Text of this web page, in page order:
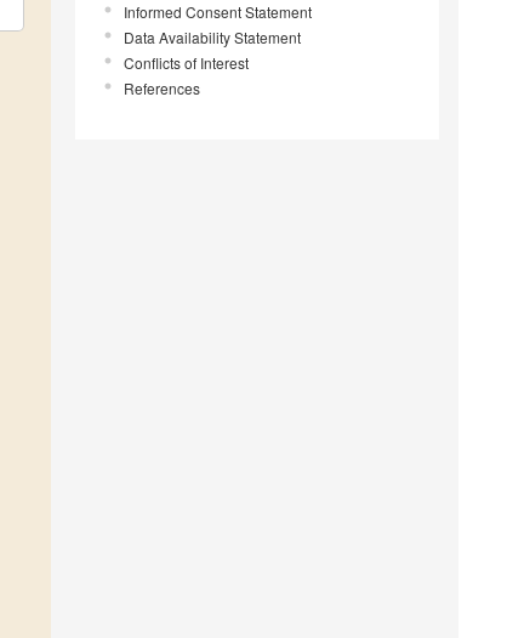
Informed Consent Statement
Data Availability Statement
Conflicts of Interest
References